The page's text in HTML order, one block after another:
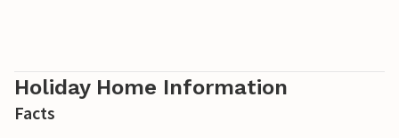
Holiday Home Information
Facts